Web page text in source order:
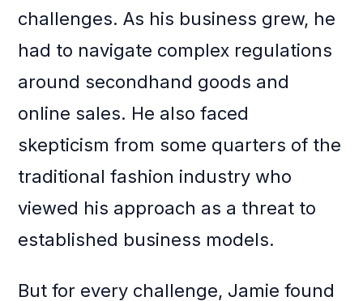
challenges. As his business grew, he
had to navigate complex regulations
around secondhand goods and
online sales. He also faced
skepticism from some quarters of the
traditional fashion industry who
viewed his approach as a threat to
established business models.
But for every challenge, Jamie found